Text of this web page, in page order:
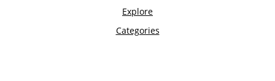
Explore
Categories